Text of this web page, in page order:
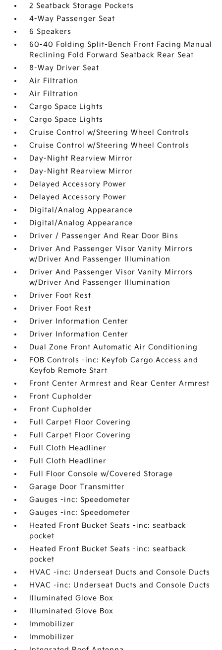
2 Seatback Storage Pockets
4-Way Passenger Seat
6 Speakers
60-40 Folding Split-Bench Front Facing Manual
Reclining Fold Forward Seatback Rear Seat
8-Way Driver Seat
Air Filtration
Air Filtration
Cargo Space Lights
Cargo Space Lights
Cruise Control w/Steering Wheel Controls
Cruise Control w/Steering Wheel Controls
Day-Night Rearview Mirror
Day-Night Rearview Mirror
Delayed Accessory Power
Delayed Accessory Power
Digital/Analog Appearance
Digital/Analog Appearance
Driver / Passenger And Rear Door Bins
Driver And Passenger Visor Vanity Mirrors
w/Driver And Passenger Illumination
Driver And Passenger Visor Vanity Mirrors
w/Driver And Passenger Illumination
Driver Foot Rest
Driver Foot Rest
Driver Information Center
Driver Information Center
Dual Zone Front Automatic Air Conditioning
FOB Controls -inc: Keyfob Cargo Access and
Keyfob Remote Start
Front Center Armrest and Rear Center Armrest
Front Cupholder
Front Cupholder
Full Carpet Floor Covering
Full Carpet Floor Covering
Full Cloth Headliner
Full Cloth Headliner
Full Floor Console w/Covered Storage
Garage Door Transmitter
Gauges -inc: Speedometer
Gauges -inc: Speedometer
Heated Front Bucket Seats -inc: seatback
pocket
Heated Front Bucket Seats -inc: seatback
pocket
HVAC -inc: Underseat Ducts and Console Ducts
HVAC -inc: Underseat Ducts and Console Ducts
Illuminated Glove Box
Illuminated Glove Box
Immobilizer
Immobilizer